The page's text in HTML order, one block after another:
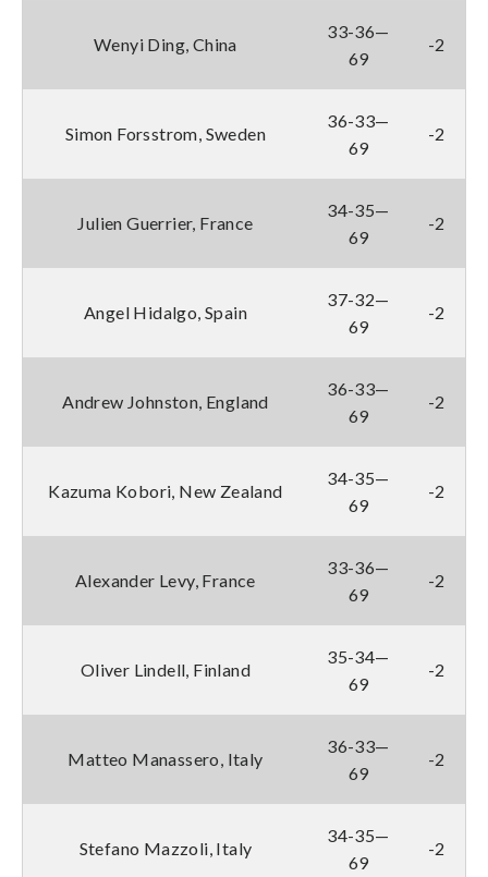
Wenyi Ding, China
33-36—
69
-2
Simon Forsstrom, Sweden
36-33—
69
-2
Julien Guerrier, France
34-35—
69
-2
Angel Hidalgo, Spain
37-32—
69
-2
Andrew Johnston, England
36-33—
69
-2
Kazuma Kobori, New Zealand
34-35—
69
-2
Alexander Levy, France
33-36—
69
-2
Oliver Lindell, Finland
35-34—
69
-2
Matteo Manassero, Italy
36-33—
69
-2
Stefano Mazzoli, Italy
34-35—
69
-2